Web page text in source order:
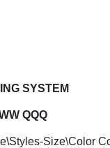
SYSTEM
QQQ
Size\Color